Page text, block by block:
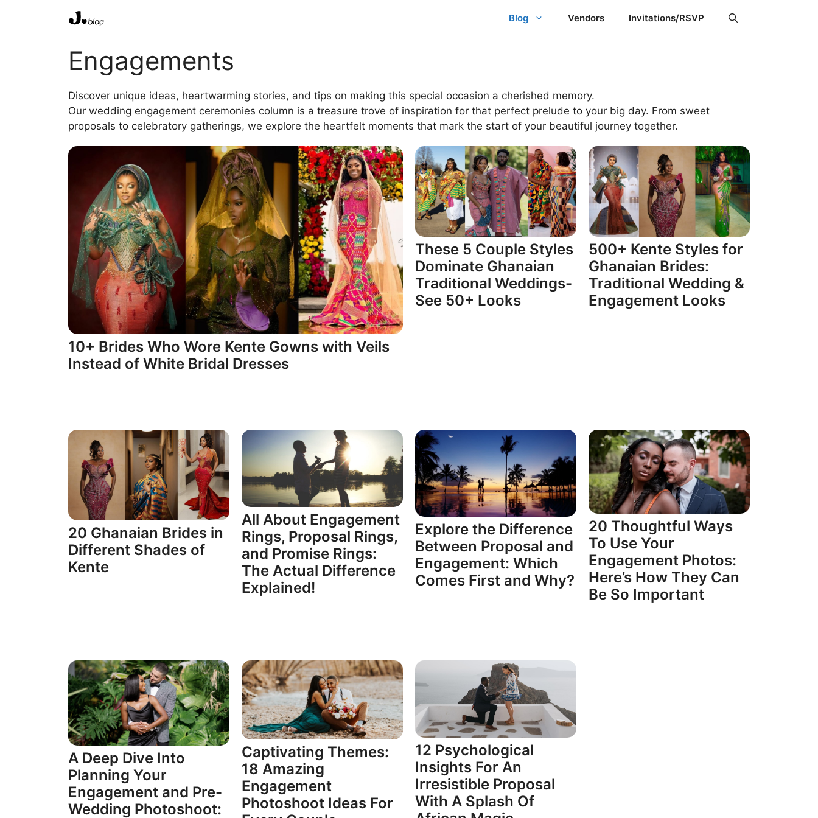
Blog Vendors Invitations/RSVP
Engagements
Discover unique ideas, heartwarming stories, and tips on making this special occasion a cherished memory.
Our wedding engagement ceremonies column is a treasure trove of inspiration for that perfect prelude to your big day. From sweet
proposals to celebratory gatherings, we explore the heartfelt moments that mark the start of your beautiful journey together.
10+ Brides Who Wore Kente Gowns with Veils
Instead of White Bridal Dresses
These 5 Couple Styles
Dominate Ghanaian
Traditional Weddings-
See 50+ Looks
500+ Kente Styles for
Ghanaian Brides:
Traditional Wedding &
Engagement Looks
20 Ghanaian Brides in
Different Shades of
Kente
All About Engagement
Rings, Proposal Rings,
and Promise Rings:
The Actual Difference
Explained!
Explore the Difference
Between Proposal and
Engagement: Which
Comes First and Why?
20 Thoughtful Ways
To Use Your
Engagement Photos:
Here’s How They Can
Be So Important
A Deep Dive Into
Planning Your
Engagement and Pre-
Wedding Photoshoot:
Captivating Themes:
18 Amazing
Engagement
Photoshoot Ideas For
12 Psychological
Insights For An
Irresistible Proposal
With A Splash Of